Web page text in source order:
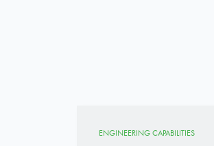
ENGINEERING CAPABILITIES